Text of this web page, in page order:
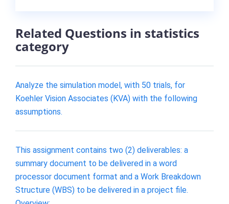
Related Questions in statistics
category
Analyze the simulation​ model, with 50​ trials, for
Koehler Vision Associates​ (KVA) with the following
assumptions.
This assignment contains two (2) deliverables: a
summary document to be delivered in a word
processor document format and a Work Breakdown
Structure (WBS) to be delivered in a project file.